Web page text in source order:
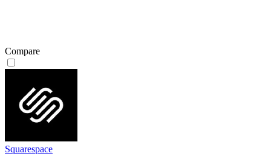
Compare
Squarespace